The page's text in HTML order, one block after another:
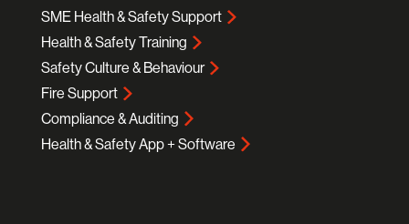
SME Health & Safety Support
Health & Safety Training
Safety Culture & Behaviour
Fire Support
Compliance & Auditing
Health & Safety App + Software